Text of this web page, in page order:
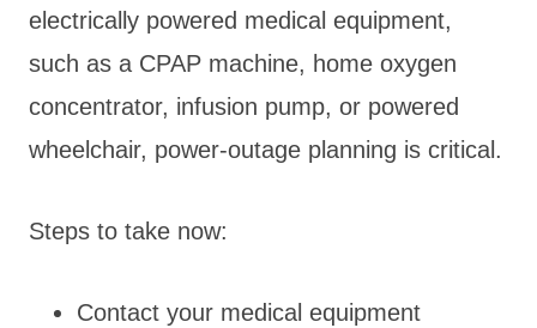
electrically powered medical equipment,
such as a CPAP machine, home oxygen
concentrator, infusion pump, or powered
wheelchair, power-outage planning is critical.
Steps to take now:
Contact your medical equipment